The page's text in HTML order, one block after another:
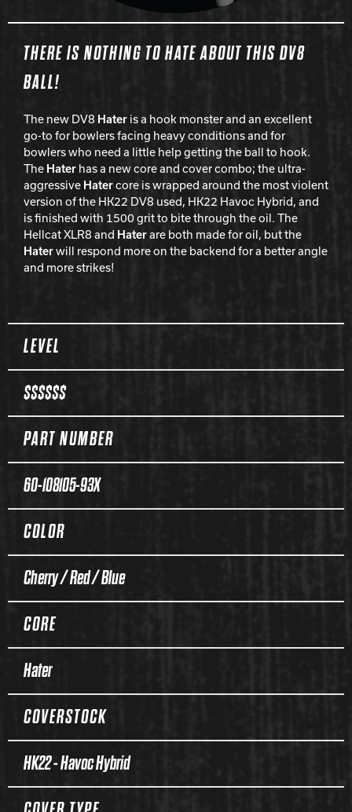
THERE IS NOTHING TO HATE ABOUT THIS DV8
BALL!
The new DV8 Hater is a hook monster and an excellent
go-to for bowlers facing heavy conditions and for
bowlers who need a little help getting the ball to hook.
The Hater has a new core and cover combo; the ultra-
aggressive Hatercore is wrapped around the most violent
version of the HK22 DV8 used, HK22 Havoc Hybrid, and
is finished with 1500 grit to bite through the oil. The
Hellcat XLR8 and Haterare both made for oil, but the
Haterwill respond more on the backend for a better angle
and more strikes!
LEVEL
$$$$$$
PART NUMBER
60-108105-93X
COLOR
Cherry / Red / Blue
CORE
Hater
COVERSTOCK
HK22 - Havoc Hybrid